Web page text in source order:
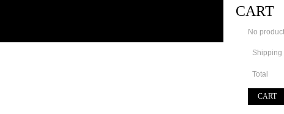
CART
No
Shipping
Total
CART